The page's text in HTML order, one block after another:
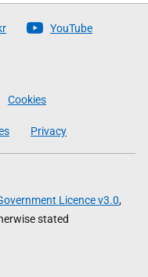
YouTube
Cookies
Privacy
Licence v3.0,
stated